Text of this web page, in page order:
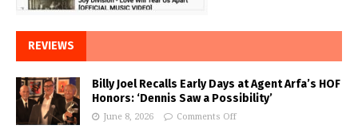
REVIEWS
Billy Joel Recalls Early Days at Agent Arfa’s HOF
Honors: ‘Dennis Saw a Possibility’
June 8, 2026 Comments Off